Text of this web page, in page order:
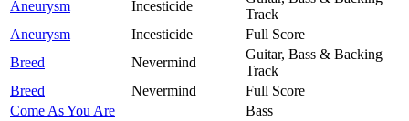
Aneurysm Incesticide
Track
Aneurysm
Incesticide
Full Score
Breed
Nevermind
Guitar, Bass & Backing
Track
Breed
Nevermind
Full Score
Come As You Are
Bass